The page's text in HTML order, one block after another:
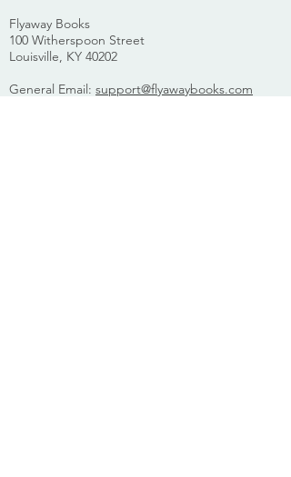
Flyaway Books
100 Witherspoon Street
Louisville, KY 40202
General Email: support@flyawaybooks.com